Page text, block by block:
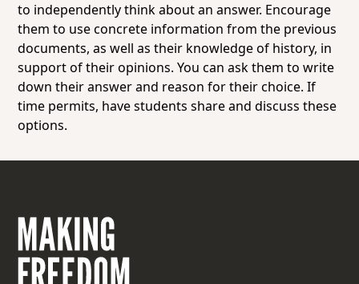
to independently think about an answer. Encourage
them to use concrete information from the previous
documents, as well as their knowledge of history, in
support of their opinions. You can ask them to write
down their answer and reason for their choice. If
time permits, have students share and discuss these
options.